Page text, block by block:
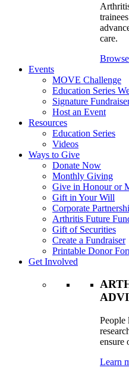
care.
Events
MOVE Challenge
Education Series
Signature
Host an Event
Resources
Education Series
Videos
Ways to Give
Donate Now
Monthly Giving
Give in Honour or
Gift in Your Will
Corporate
Arthritis Future
Gift of Securities
Create a Fundraiser
Printable Donor
Get Involved
ensure
Learn